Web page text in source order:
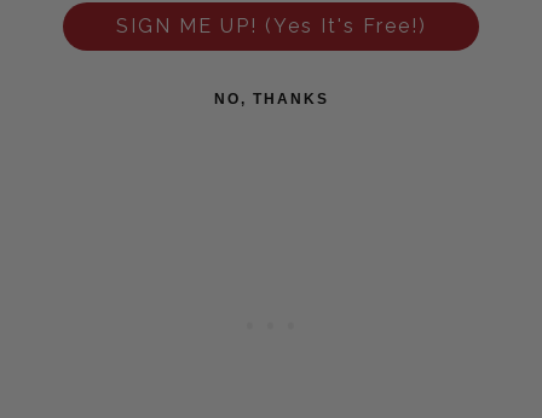
SIGN ME UP! (Yes It's Free!)
NO, THANKS